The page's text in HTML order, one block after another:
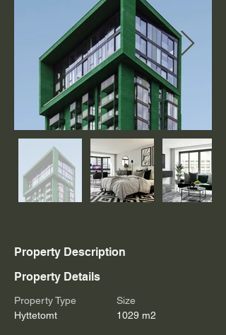
Property Description
Property Details
Property Type
Hyttetomt
Size
1029 m2